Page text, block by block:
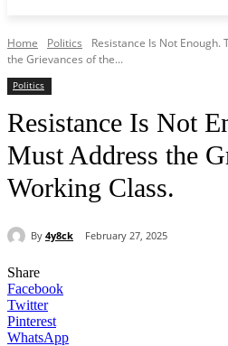
Home Politics
Resistance Is Not Enough.
the Grievances of the...
Politics
Resistance Is Not
Must Address the
Working Class.
By 4y8ck February 27, 2025
Share
Facebook
Twitter
Pinterest
WhatsApp